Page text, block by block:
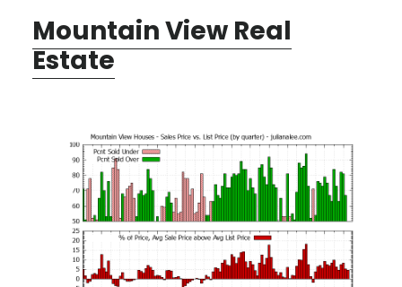
Mountain View Real
Estate